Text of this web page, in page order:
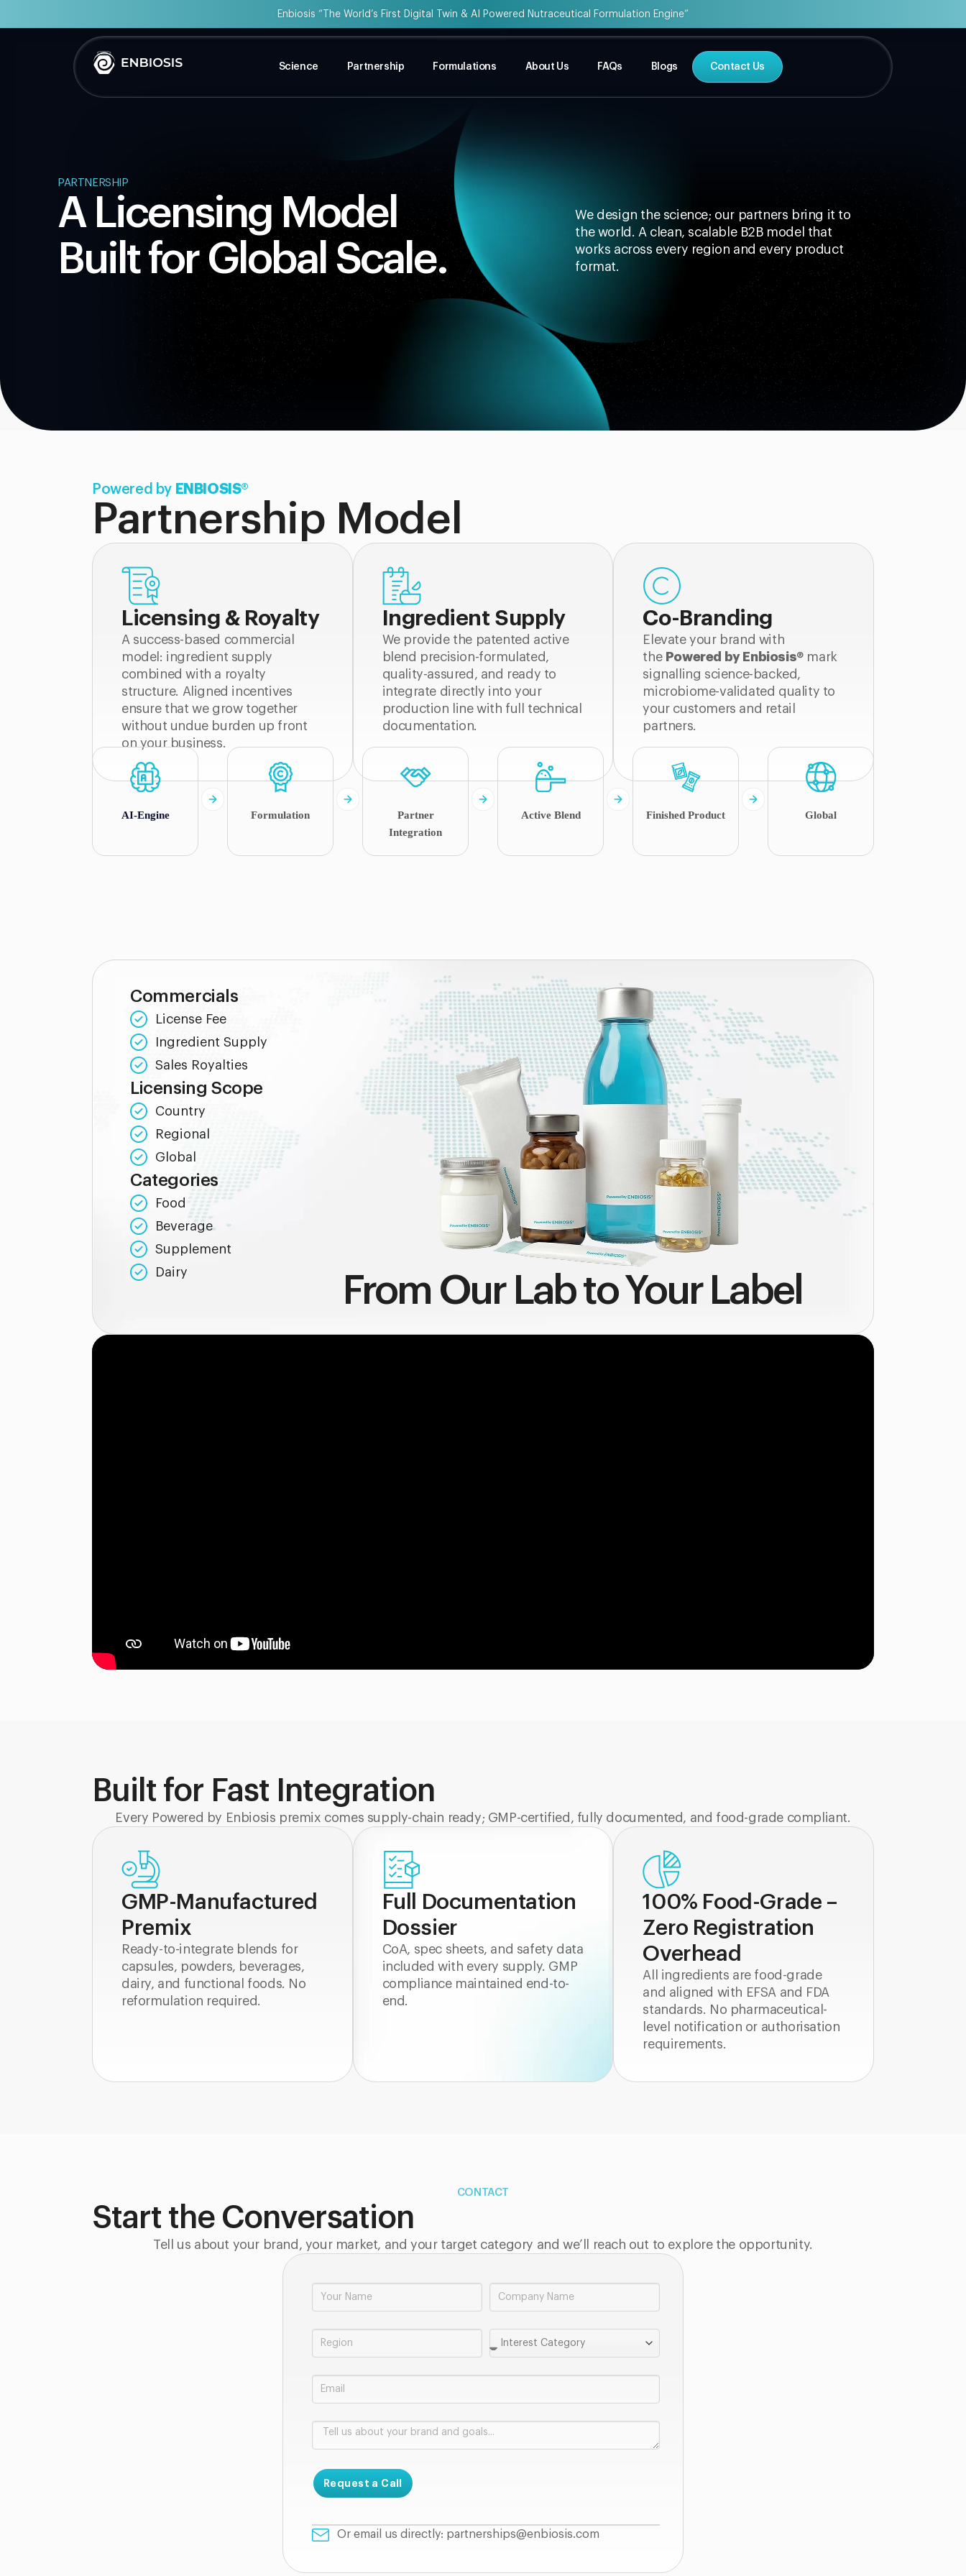
Enbiosis “The World’s First Digital Twin & AI Powered Nutraceutical Formulation Engine”
Science Partnership Formulations About Us FAQs Blogs Contact Us
PARTNERSHIP
A Licensing Model
Built for Global Scale.
We design the science; our partners bring it to
the world. A clean, scalable B2B model that
works across every region and every product
format.
Powered by ENBIOSIS®
Partnership Model
Licensing & Royalty
A success-based commercial
model: ingredient supply
combined with a royalty
structure. Aligned incentives
ensure that we grow together
without undue burden up front
on your business.
Ingredient Supply
We provide the patented active
blend precision-formulated,
quality-assured, and ready to
integrate directly into your
production line with full technical
documentation.
Co-Branding
Elevate your brand with
the Powered by Enbiosis® mark
signalling science-backed,
microbiome-validated quality to
your customers and retail
partners.
AI-Engine Formulation
Partner
Integration
Active Blend Finished Product Global
Commercials
License Fee
Ingredient Supply
Sales Royalties
Licensing Scope
Country
Regional
Global
Categories
Food
Beverage
Supplement
Dairy
From Our Lab to Your Label
Built for Fast Integration
Every Powered by Enbiosis premix comes supply-chain ready; GMP-certified, fully documented, and food-grade compliant.
GMP-Manufactured
Premix
Ready-to-integrate blends for
capsules, powders, beverages,
dairy, and functional foods. No
reformulation required.
Full Documentation
Dossier
CoA, spec sheets, and safety data
included with every supply. GMP
compliance maintained end-to-
end.
100% Food-Grade –
Zero Registration
Overhead
All ingredients are food-grade
and aligned with EFSA and FDA
standards. No pharmaceutical-
level notification or authorisation
requirements.
CONTACT
Start the Conversation
Tell us about your brand, your market, and your target category and we’ll reach out to explore the opportunity.
Request a Call
Or email us directly: partnerships@enbiosis.com